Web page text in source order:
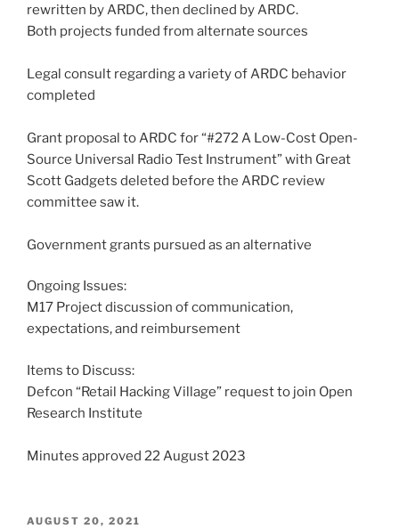
rewritten by ARDC, then declined by ARDC.
Both projects funded from alternate sources
Legal consult regarding a variety of ARDC behavior
completed
Grant proposal to ARDC for “#272 A Low-Cost Open-
Source Universal Radio Test Instrument” with Great
Scott Gadgets deleted before the ARDC review
committee saw it.
Government grants pursued as an alternative
Ongoing Issues:
M17 Project discussion of communication,
expectations, and reimbursement
Items to Discuss:
Defcon “Retail Hacking Village” request to join Open
Research Institute
Minutes approved 22 August 2023
POSTED
AUGUST 20, 2021